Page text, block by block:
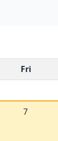
Fri
7